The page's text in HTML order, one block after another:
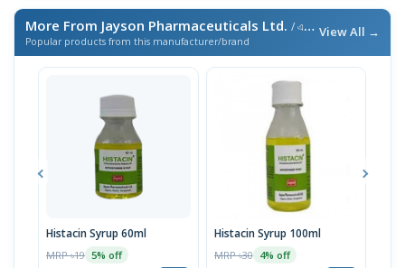
More From Jayson Pharmaceuticals Ltd. / এই ব্র্যান্ডের আরও পণ্য
Popular products from this manufacturer/brand
View All →
Histacin Syrup 60ml
MRP ৳19 5% off
Histacin Syrup 100ml
MRP ৳30 4% off